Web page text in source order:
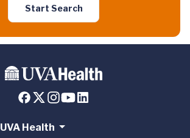
Start Search
UVA Health